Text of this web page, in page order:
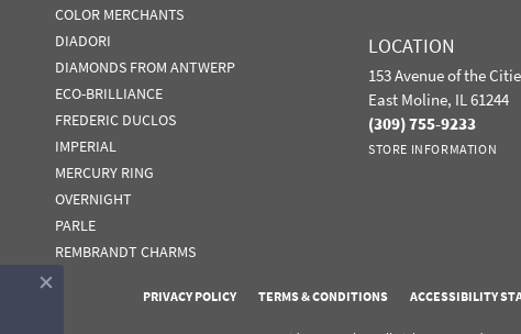
COLOR MERCHANTS
DIADORI
DIAMONDS FROM ANTWERP
ECO-BRILLIANCE
FREDERIC DUCLOS
IMPERIAL
MERCURY RING
OVERNIGHT
PARLE
REMBRANDT CHARMS
LOCATION
153 Avenue of the
East Moline, IL 61244
(309) 755-9233
STORE INFORMATION
PRIVACY POLICY TERMS & CONDITIONS ACCESSIBILITY
Close consent popup